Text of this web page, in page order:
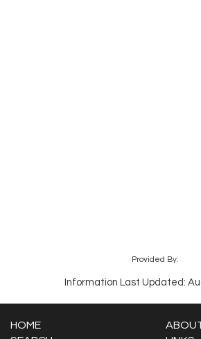
Provided By:
Information Last Updated:
HOME